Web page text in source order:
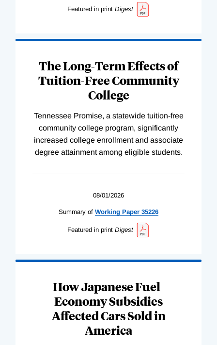
Featured in print Digest
The Long-Term Effects of
Tuition-Free Community
College
Tennessee Promise, a statewide tuition-free
community college program, significantly
increased college enrollment and associate
degree attainment among eligible students.
08/01/2026
Summary of Working Paper 35226
Featured in print Digest
How Japanese Fuel-
Economy Subsidies
Affected Cars Sold in
America